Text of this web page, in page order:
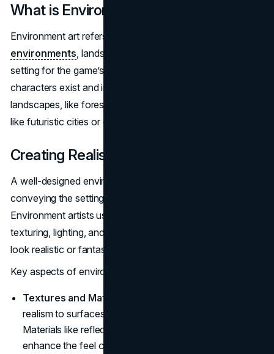
What is Environment Art?
Environment art refers to the creation of
environments , landscapes, and worlds that provide the
setting for the game’s action. It’s the virtual space where
characters exist and interact, and it can range from natural
landscapes, like forests or mountains, to urban settings
like futuristic cities or dystopian wastelands.
Creating Realistic Environments
A well-designed environment helps build immersion,
conveying the setting, atmosphere, and tone of the game.
Environment artists use a variety of techniques, such as
texturing, lighting, and modeling, to make these spaces
look realistic or fantastical.
Key aspects of environment creation include:
Textures and Materials:
realism to surfaces, such as dirt, rock, or water.
Materials like reflective surfaces or rough terrain
enhance the feel of the environment.